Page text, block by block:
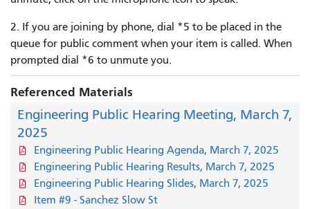
2. If you are joining by phone, dial *5 to be placed in the
queue for public comment when your item is called. When
prompted dial *6 to unmute you.
Referenced Materials
Engineering Public Hearing Meeting, March 7,
2025
Engineering Public Hearing Agenda, March 7, 2025
Engineering Public Hearing Results, March 7, 2025
Engineering Public Hearing Slides, March 7, 2025
Item #9 - Sanchez Slow St